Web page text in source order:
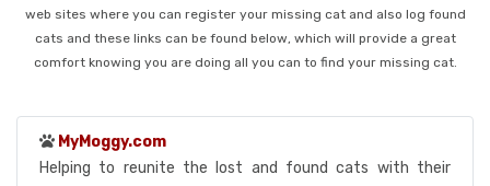
web sites where you can register your missing cat and also log found
cats and these links can be found below, which will provide a great
comfort knowing you are doing all you can to find your missing cat.
MyMoggy.com
Helping to reunite the lost and found cats with their